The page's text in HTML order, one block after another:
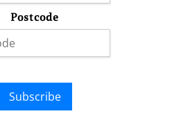
Postcode
Subscribe